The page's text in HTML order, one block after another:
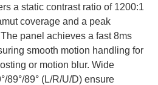
a static contrast ratio of 1200:1
coverage and a peak
panel achieves a fast 8ms
smooth motion handling for
or motion blur. Wide
89°/89° (L/R/U/D) ensure